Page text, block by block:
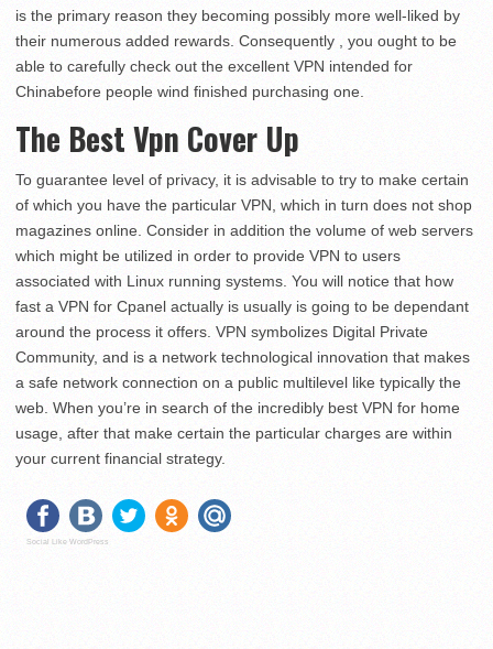
is the primary reason they becoming possibly more well-liked by
their numerous added rewards. Consequently , you ought to be
able to carefully check out the excellent VPN intended for
Chinabefore people wind finished purchasing one.
The Best Vpn Cover Up
To guarantee level of privacy, it is advisable to try to make certain
of which you have the particular VPN, which in turn does not shop
magazines online. Consider in addition the volume of web servers
which might be utilized in order to provide VPN to users
associated with Linux running systems. You will notice that how
fast a VPN for Cpanel actually is usually is going to be dependant
around the process it offers. VPN symbolizes Digital Private
Community, and is a network technological innovation that makes
a safe network connection on a public multilevel like typically the
web. When you’re in search of the incredibly best VPN for home
usage, after that make certain the particular charges are within
your current financial strategy.
Social Like WordPress